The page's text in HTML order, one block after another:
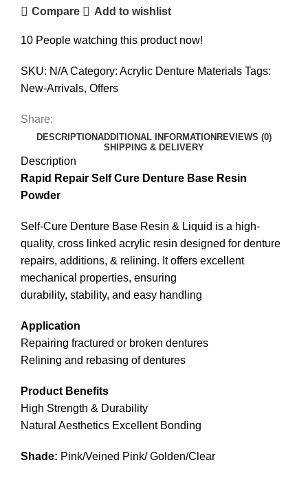
Denture
Powder
quantity
Compare Add to wishlist
10 People watching this product now!
SKU: N/ACategory: Acrylic Denture Materials Tags:
New-Arrivals, Offers
Share:
DESCRIPTIONADDITIONAL INFORMATIONREVIEWS (0)
SHIPPING & DELIVERY
Description
Rapid Repair Self Cure Denture Base Resin
Powder
Self-Cure Denture Base Resin & Liquid is a high-
quality, cross linked acrylic resin designed for denture
repairs, additions, & relining. It offers excellent
mechanical properties, ensuring
durability, stability, and easy handling
Application
Repairing fractured or broken dentures
Relining and rebasing of dentures
Product Benefits
High Strength & Durability
Natural Aesthetics Excellent Bonding
Shade: Pink/Veined Pink/ Golden/Clear